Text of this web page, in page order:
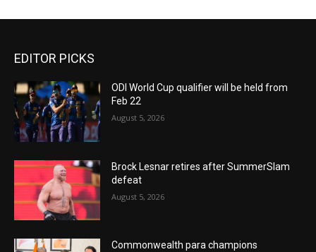
EDITOR PICKS
ODI World Cup qualifier will be held from
Feb 22
August 5, 2026
Brock Lesnar retires after SummerSlam
defeat
August 5, 2026
Commonwealth para champions